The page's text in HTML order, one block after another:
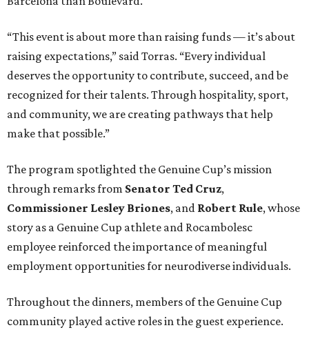
“This event is about more than raising funds — it’s about
raising expectations,” said Torras. “Every individual
deserves the opportunity to contribute, succeed, and be
recognized for their talents. Through hospitality, sport,
and community, we are creating pathways that help
make that possible.”
The program spotlighted the Genuine Cup’s mission
through remarks from Senator Ted Cruz,
Commissioner Lesley Briones, and Robert Rule, whose
story as a Genuine Cup athlete and Rocambolesc
employee reinforced the importance of meaningful
employment opportunities for neurodiverse individuals.
Throughout the dinners, members of the Genuine Cup
community played active roles in the guest experience.